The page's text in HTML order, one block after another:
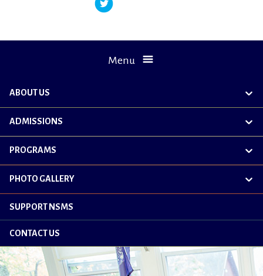
Menu
ABOUT US
ADMISSIONS
PROGRAMS
PHOTO GALLERY
SUPPORT NSMS
CONTACT US